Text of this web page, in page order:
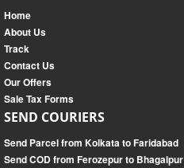
Home
About Us
Track
Contact Us
Our Offers
Sale Tax Forms
SEND COURIERS
Send Parcel from Kolkata to Faridabad
Send COD from Ferozepur to Bhagalpur